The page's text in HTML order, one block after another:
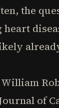
the
of